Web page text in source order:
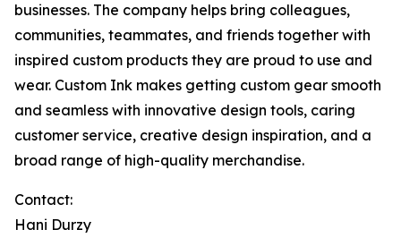
businesses. The company helps bring colleagues,
communities, teammates, and friends together with
inspired custom products they are proud to use and
wear. Custom Ink makes getting custom gear smooth
and seamless with innovative design tools, caring
customer service, creative design inspiration, and a
broad range of high-quality merchandise.
Contact:
Hani Durzy